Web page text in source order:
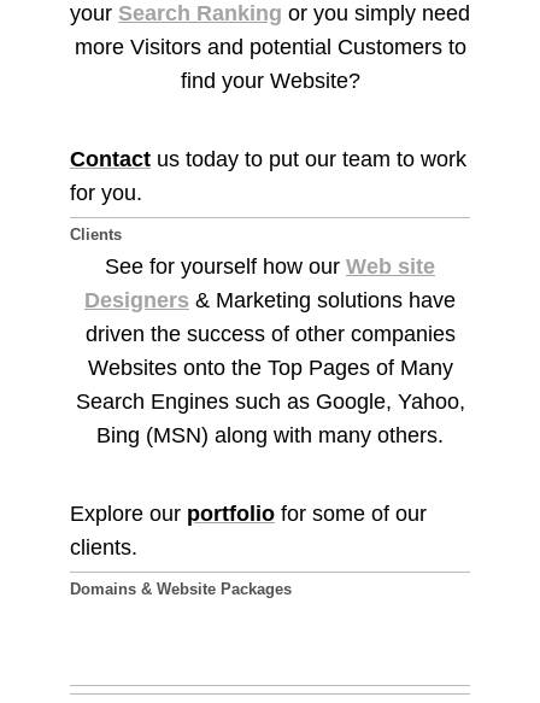
your Search Ranking or you simply need
more Visitors and potential Customers to
find your Website?
Contact us today to put our team to work
for you.
Clients
See for yourself how our Web site
Designers & Marketing solutions have
driven the success of other companies
Websites onto the Top Pages of Many
Search Engines such as Google, Yahoo,
Bing (MSN) along with many others.
Explore our portfolio for some of our
clients.
Domains & Website Packages